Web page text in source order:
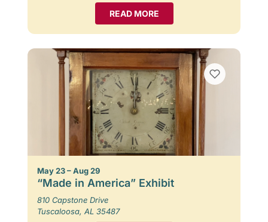
READ MORE
May 23 – Aug 29
“Made in America” Exhibit
810 Capstone Drive
Tuscaloosa, AL 35487